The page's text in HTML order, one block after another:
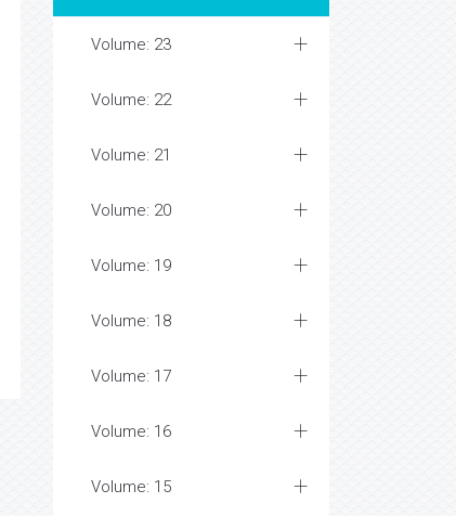
Volume: 23
Volume: 22
Volume: 21
Volume: 20
Volume: 19
Volume: 18
Volume: 17
Volume: 16
Volume: 15